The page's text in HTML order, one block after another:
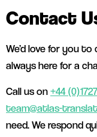
Contact
We’d love for you
always here for a
Call us on+44
team@atlas-
need. We respond